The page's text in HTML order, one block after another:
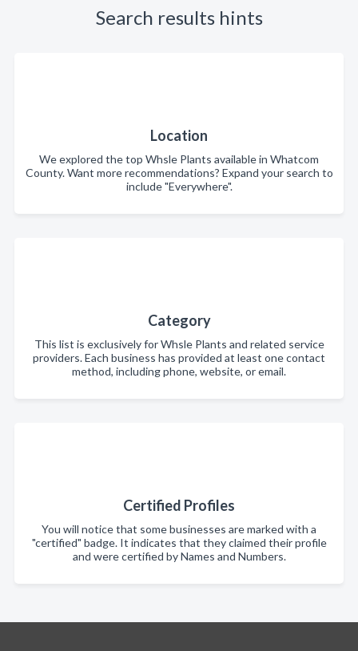
Search results hints
Location
We explored the top Whsle Plants available in Whatcom
County. Want more recommendations? Expand your search to
include "Everywhere".
Category
This list is exclusively for Whsle Plants and related service
providers. Each business has provided at least one contact
method, including phone, website, or email.
Certified Profiles
You will notice that some businesses are marked with a
"certified" badge. It indicates that they claimed their profile
and were certified by Names and Numbers.